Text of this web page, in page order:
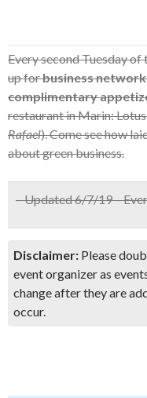
Every second Tuesday
up forbusiness
complimentary
restaurant in Marin:
Rafael). Come see how
about green business.
– Updated 6/7/19 –
Disclaimer: Please
event organizer as
change after they are
occur.